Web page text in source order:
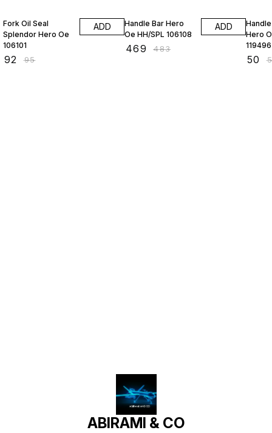
Fork Oil Seal
Splendor Hero Oe
106101
92 ₹95
ADD
Handle Bar Hero
Oe HH/SPL 106108
469 ₹483
ADD
Hero
119496
50 ₹
ABIRAMI & CO